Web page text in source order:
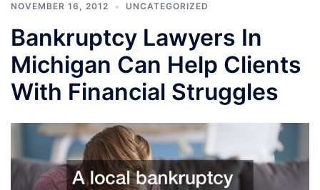
NOVEMBER 16, 2012 UNCATEGORIZED
Bankruptcy Lawyers In
Michigan Can Help Clients
With Financial Struggles